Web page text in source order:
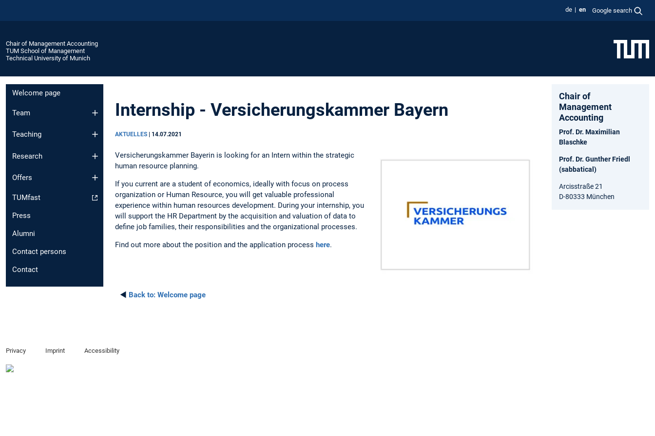
de en Google search
Chair of Management Accounting
TUM School of Management
Technical University of Munich
Welcome page
Team
Teaching
Research
Offers
TUMfast
Press
Alumni
Contact persons
Contact
Internship - Versicherungskammer Bayern
AKTUELLES | 14.07.2021
Versicherungskammer Bayerin is looking for an Intern within the strategic
human resource planning.
If you current are a student of economics, ideally with focus on process
organization or Human Resource, you will get valuable professional
experience within human resources development. During your internship, you
will support the HR Department by the acquisition and valuation of data to
define job families, their responsibilities and the organizational processes.
Find out more about the position and the application process here.
◄ Back to: Welcome page
Chair of
Management
Accounting
Prof. Dr. Maximilian
Blaschke
Prof. Dr. Gunther Friedl
(sabbatical)
Arcisstraße 21
D-80333 München
Privacy Imprint Accessibility